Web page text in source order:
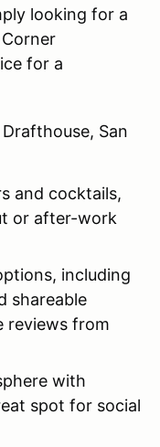
looking for a
for a
San
and cocktails,
or after-work
including
shareable
reviews from
with
spot for social